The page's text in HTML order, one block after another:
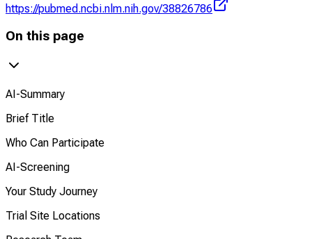
https://pubmed.ncbi.nlm.nih.gov/38826786
On this page
AI-Summary
Brief Title
Who Can Participate
AI-Screening
Your Study Journey
Trial Site Locations